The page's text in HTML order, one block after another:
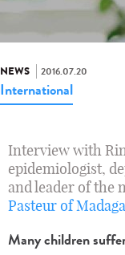
NEWS 2016.07.20
International
Interview with
epidemiologist,
and leader of the
Pasteur of
Many children